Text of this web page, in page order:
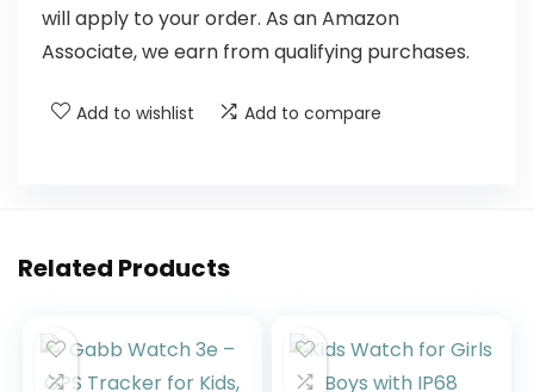
will apply to your order. As an Amazon
Associate, we earn from qualifying purchases.
Add to wishlist Add to compare
Related Products